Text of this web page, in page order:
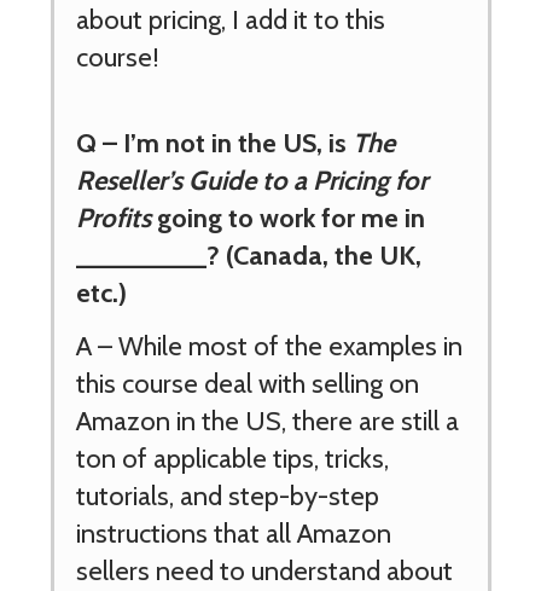
about pricing, I add it to this
course!
Q – I’m not in the US, is The
Reseller’s Guide to a Pricing for
Profitsgoing to work for me in
_________? (Canada, the UK,
etc.)
A – While most of the examples in
this course deal with selling on
Amazon in the US, there are still a
ton of applicable tips, tricks,
tutorials, and step-by-step
instructions that all Amazon
sellers need to understand about